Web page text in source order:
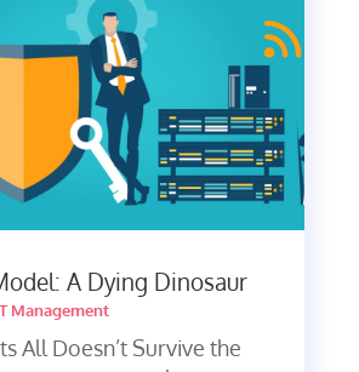
A Dying Dinosaur
Management
All Doesn’t Survive the